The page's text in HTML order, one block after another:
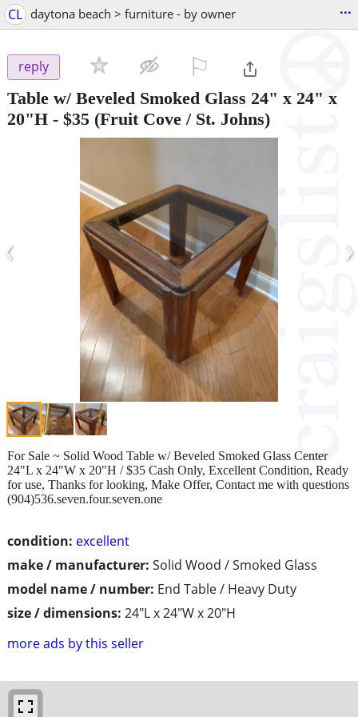
CL daytona beach > furniture - by owner ...
reply
Table w/ Beveled Smoked Glass 24" x 24" x
20"H - $35 (Fruit Cove / St. Johns)
‹ ›
condition: excellent
make / manufacturer: Solid Wood / Smoked Glass
model name / number: End Table / Heavy Duty
size / dimensions: 24"L x 24"W x 20"H
more ads by this seller
For Sale ~ Solid Wood Table w/ Beveled Smoked Glass Center
24"L x 24"W x 20"H / $35 Cash Only, Excellent Condition, Ready
for use, Thanks for looking, Make Offer, Contact me with questions
(904)536.seven.four.seven.one